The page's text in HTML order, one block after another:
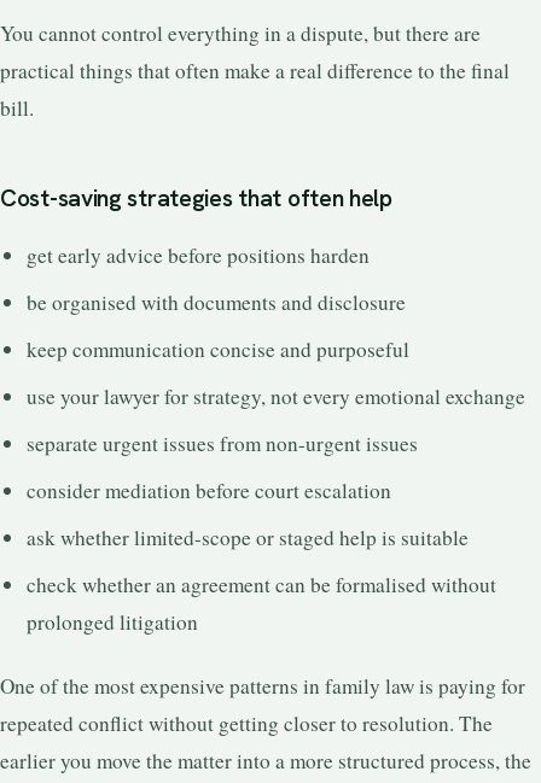
You cannot control everything in a dispute, but there are
practical things that often make a real difference to the final
bill.
Cost-saving strategies that often help
get early advice before positions harden
be organised with documents and disclosure
keep communication concise and purposeful
use your lawyer for strategy, not every emotional exchange
separate urgent issues from non-urgent issues
consider mediation before court escalation
ask whether limited-scope or staged help is suitable
check whether an agreement can be formalised without
prolonged litigation
One of the most expensive patterns in family law is paying for
repeated conflict without getting closer to resolution. The
earlier you move the matter into a more structured process, the